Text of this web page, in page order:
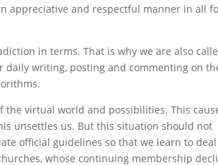
appreciative and respectful manner in all
in terms. That is why we are also
writing, posting and commenting on
virtual world and possibilities. This
unsettles us. But this situation should not
official guidelines so that we learn to deal
whose continuing membership